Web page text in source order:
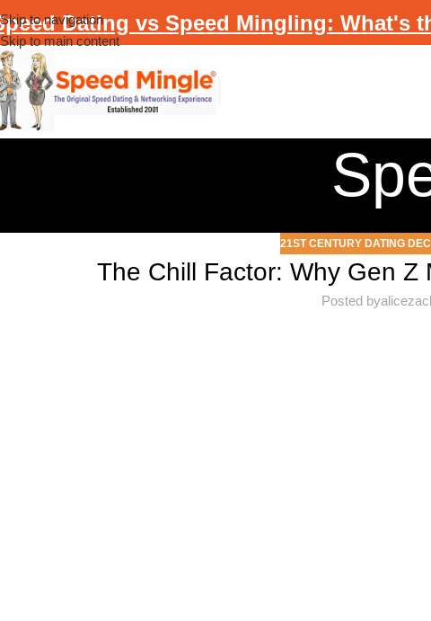
Skip to navigation
Skip to main content
Dating vs Speed Mingling: What's
21ST CENTURY DATING
The Chill Factor: Why Gen
Posted by